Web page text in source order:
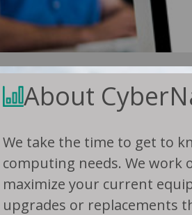
About
We take the time to get to
computing needs. We work
maximize your current
upgrades or replacements